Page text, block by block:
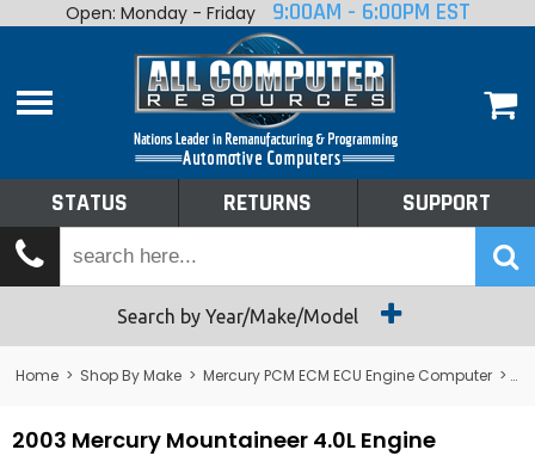
Home
Shop By Make
Tech Talk
Returns
Open: Monday - Friday 9:00AM - 6:00PM EST
STATUS RETURNS SUPPORT
Search by Year/Make/Model
Home > Shop By Make > Mercury PCM ECM ECU Engine Computer >
2003 Mercury Mountaineer 4.0L Engine